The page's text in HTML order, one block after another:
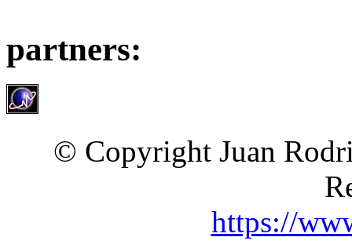
partners:
© Copyright Juan
https://